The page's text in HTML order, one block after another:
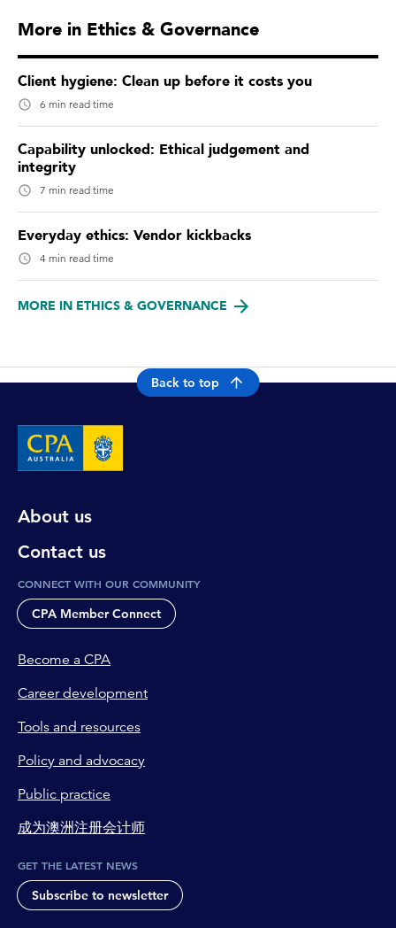
More in Ethics & Governance
Client hygiene: Clean up before it costs you
6 min read time
Capability unlocked: Ethical judgement and
integrity
7 min read time
Everyday ethics: Vendor kickbacks
4 min read time
MORE IN ETHICS & GOVERNANCE
Back to top
About us
Contact us
CONNECT WITH OUR COMMUNITY
CPA Member Connect
Become a CPA
Career development
Tools and resources
Policy and advocacy
Public practice
成为澳洲注册会计师
GET THE LATEST NEWS
Subscribe to newsletter